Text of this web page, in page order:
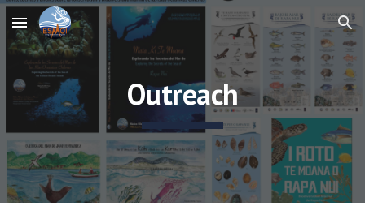
Skip to main content Skip to navigation
Outreach